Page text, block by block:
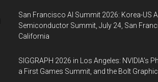
San Francisco AI Summit 2026: Korea-US
Semiconductor Summit, July 24, San
California
SIGGRAPH 2026 in Los Angeles: NVIDIA’s
a First Games Summit, and the Bolt